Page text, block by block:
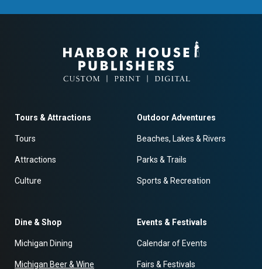
Tours & Attractions
Tours
Attractions
Culture
Outdoor Adventures
Beaches, Lakes & Rivers
Parks & Trails
Sports & Recreation
Dine & Shop
Michigan Dining
Michigan Beer & Wine
Events & Festivals
Calendar of Events
Fairs & Festivals